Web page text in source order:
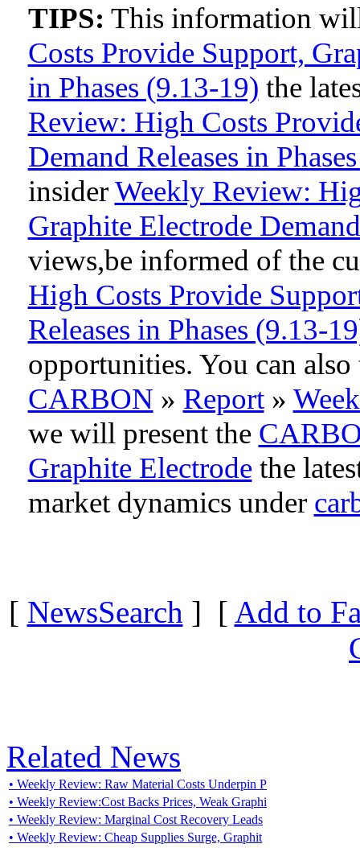
TIPS: This information
Costs Provide Support,
in Phases (9.13-19) the
Review: High Costs
Demand Releases in
insiderWeekly Review:
Graphite Electrode
views,be informed of the
High Costs Provide
Releases in Phases (9.13-
opportunities. You can
CARBON » Report»
we will present the
Graphite Electrodethe
market dynamics under
[ NewsSearch ] [ Add to
Related News
• Weekly Review: Raw Material Costs Underpin P
• Weekly Review:Cost Backs Prices, Weak Graphi
• Weekly Review: Marginal Cost Recovery Leads
• Weekly Review: Cheap Supplies Surge, Graphit